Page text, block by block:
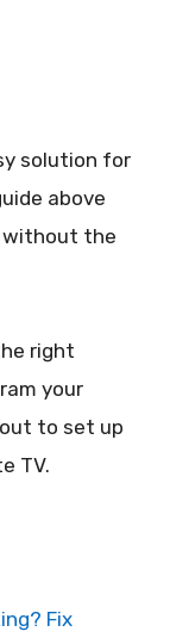
solution for
above
without the
right
your
to set up
TV.
Fix